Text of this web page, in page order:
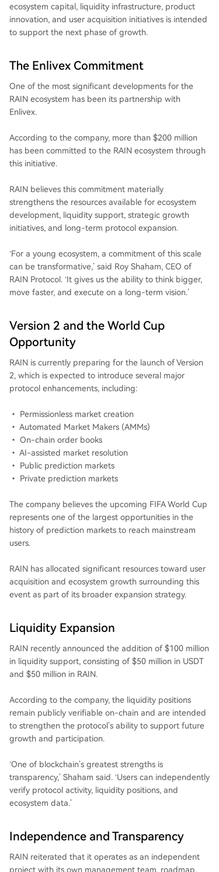
ecosystem capital, liquidity infrastructure, product
innovation, and user acquisition initiatives is intended
to support the next phase of growth.
The Enlivex Commitment
One of the most significant developments for the
RAIN ecosystem has been its partnership with
Enlivex.
According to the company, more than $200 million
has been committed to the RAIN ecosystem through
this initiative.
RAIN believes this commitment materially
strengthens the resources available for ecosystem
development, liquidity support, strategic growth
initiatives, and long-term protocol expansion.
‘For a young ecosystem, a commitment of this scale
can be transformative,’ said Roy Shaham, CEO of
RAIN Protocol. ‘It gives us the ability to think bigger,
move faster, and execute on a long-term vision.’
Version 2 and the World Cup
Opportunity
RAIN is currently preparing for the launch of Version
2, which is expected to introduce several major
protocol enhancements, including:
• Permissionless market creation
• Automated Market Makers (AMMs)
• On-chain order books
• AI-assisted market resolution
• Public prediction markets
• Private prediction markets
The company believes the upcoming FIFA World Cup
represents one of the largest opportunities in the
history of prediction markets to reach mainstream
users.
RAIN has allocated significant resources toward user
acquisition and ecosystem growth surrounding this
event as part of its broader expansion strategy.
Liquidity Expansion
RAIN recently announced the addition of $100 million
in liquidity support, consisting of $50 million in USDT
and $50 million in RAIN.
According to the company, the liquidity positions
remain publicly verifiable on-chain and are intended
to strengthen the protocol’s ability to support future
growth and participation.
‘One of blockchain’s greatest strengths is
transparency,’ Shaham said. ‘Users can independently
verify protocol activity, liquidity positions, and
ecosystem data.’
Independence and Transparency
RAIN reiterated that it operates as an independent
project with its own management team, roadmap,